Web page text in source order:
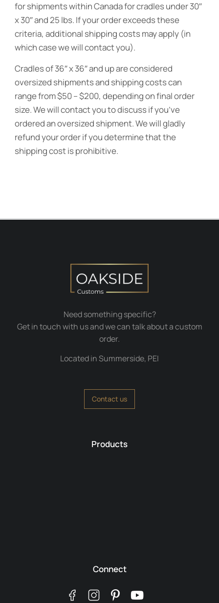
for shipments within Canada for cradles under 30″
x 30″ and 25 lbs. If your order exceeds these
criteria, additional shipping costs may apply (in
which case we will contact you).
Cradles of 36″ x 36″ and up are considered
oversized shipments and shipping costs can
range from $50 – $200, depending on final order
size. We will contact you to discuss if you’ve
ordered an oversized shipment. We will gladly
refund your order if you determine that the
shipping cost is prohibitive.
Need something specific?
Get in touch with us and we can talk about a custom
order.
Located in Summerside, PEI
Contact us
Products
Connect